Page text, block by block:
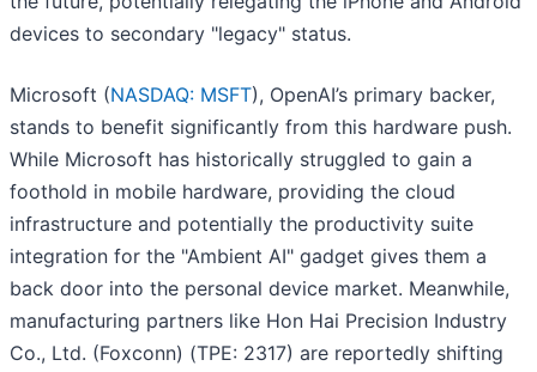
devices to secondary "legacy" status.
Microsoft (NASDAQ: MSFT), OpenAI’s primary backer,
stands to benefit significantly from this hardware push.
While Microsoft has historically struggled to gain a
foothold in mobile hardware, providing the cloud
infrastructure and potentially the productivity suite
integration for the "Ambient AI" gadget gives them a
back door into the personal device market. Meanwhile,
manufacturing partners like Hon Hai Precision Industry
Co., Ltd. (Foxconn) (TPE: 2317) are reportedly shifting